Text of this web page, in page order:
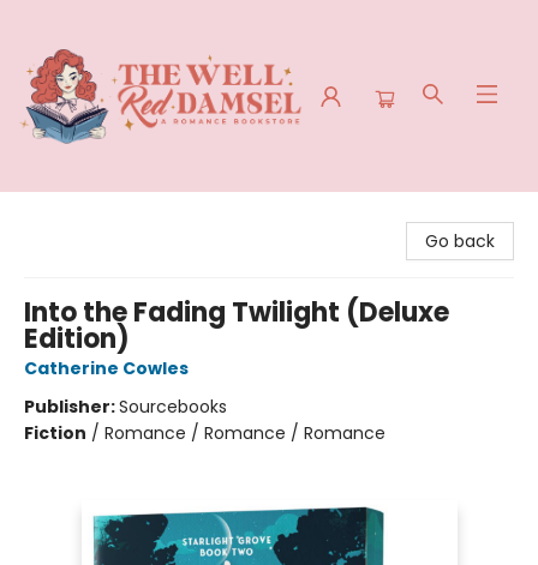
Go back
Into the Fading Twilight (Deluxe
Edition)
Catherine Cowles
Publisher:Sourcebooks
Fiction / Romance / Romance / Romance